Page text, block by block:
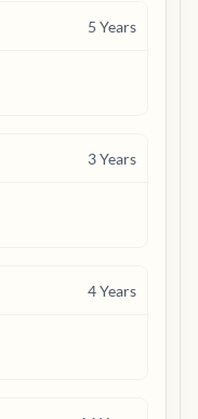
5 Years
3Years
4Years